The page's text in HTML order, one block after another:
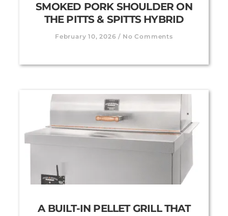
SMOKED PORK SHOULDER ON
THE PITTS & SPITTS HYBRID
February 10, 2026 No Comments
A BUILT-IN PELLET GRILL THAT